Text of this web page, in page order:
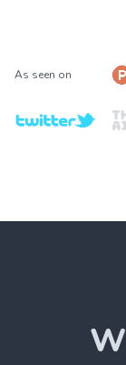
As seen on